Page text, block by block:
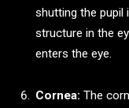
shutting the pupil
structure in the
enters the eye.
Cornea: The